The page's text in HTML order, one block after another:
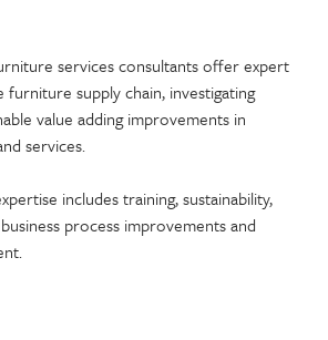
services consultants offer expert
furniture supply chain, investigating
value adding improvements in
services.
includes training, sustainability,
process improvements and